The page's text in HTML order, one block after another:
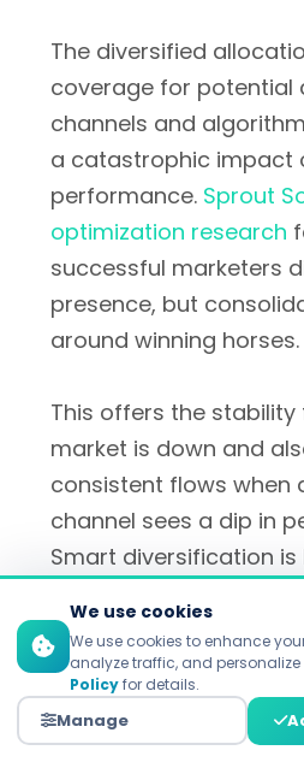
The diversified
coverage for potential
channels and
a catastrophic impact
performance. Sprout
optimization research
successful marketers
presence, but
around winning horses.
This offers the
market is down and
consistent flows when
channel sees a dip in
Smart diversification
if primary channels
pressure.
We use cookies
We use cookies to enhance
analyze traffic, and personalize
Policyfor details.
Manage